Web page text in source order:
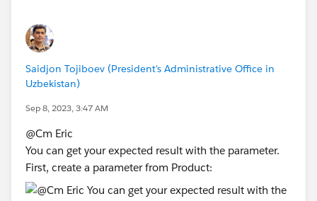
Saidjon Tojiboev (President's Administrative Office in
Uzbekistan)
Sep 8, 2023, 3:47 AM
@Cm Eric​
You can get your expected result with the parameter.
First, create a parameter from Product: